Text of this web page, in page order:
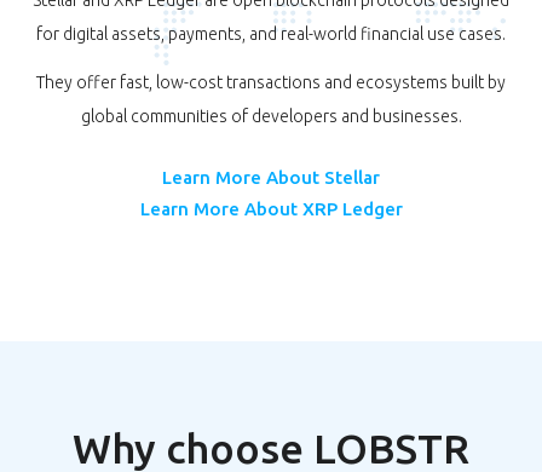
for digital assets, payments, and real-world financial use cases.
They offer fast, low-cost transactions and ecosystems built by
global communities of developers and businesses.
Learn More About Stellar
Learn More About XRP Ledger
Why choose LOBSTR